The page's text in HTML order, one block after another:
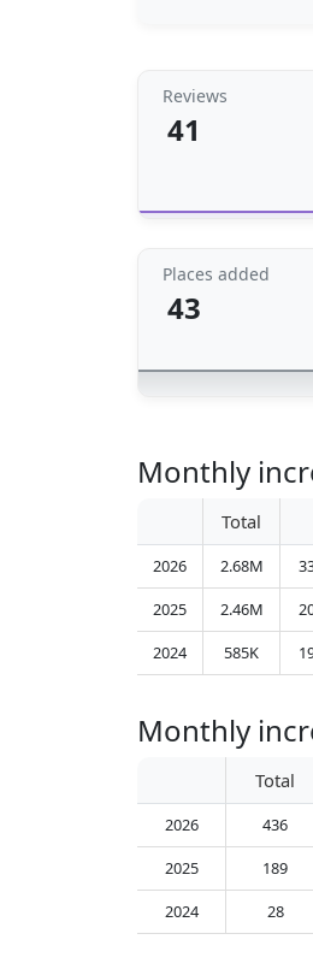
Reviews
41
Places added
43
Monthly
Total
2026 2.68M
2025
2.46M
2024
585K
Monthly
Total
2026 436
2025
189
2024
28